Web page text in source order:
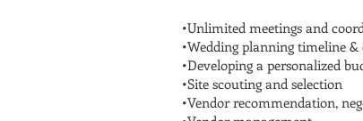
•Unlimited meetings and
•Wedding planning timeline &
•Developing a personalized
•Site scouting and selection
•Vendor recommendation,